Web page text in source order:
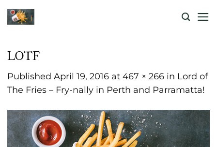
to
LOTF
Published April 19, 2016 at 467 × 266 in Lord of
The Fries – Fry-nally in Perth and Parramatta!